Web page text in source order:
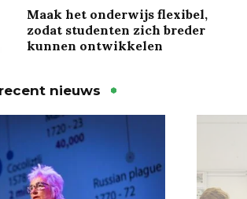
Maak het onderwijs flexibel,
zodat studenten zich breder
kunnen ontwikkelen
nieuws